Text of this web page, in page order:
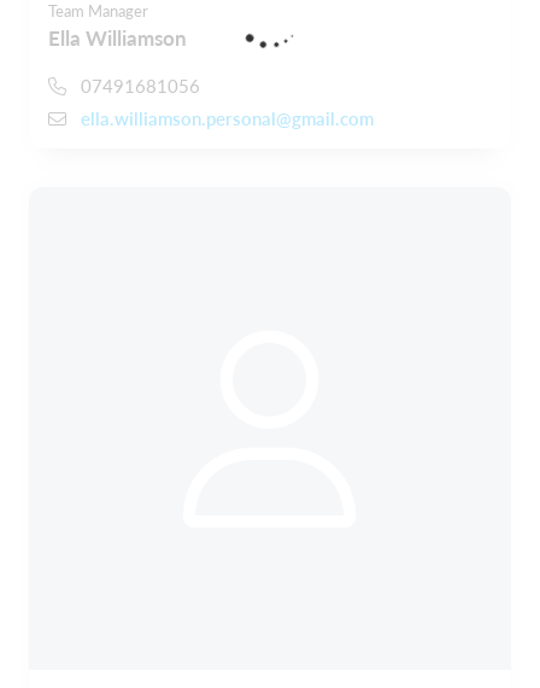
Team Manager
Ella Williamson
07491681056
ella.williamson.personal@gmail.com